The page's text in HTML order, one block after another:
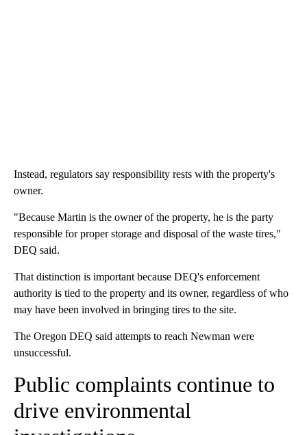
Instead, regulators say responsibility rests with the property's
owner.
"Because Martin is the owner of the property, he is the party
responsible for proper storage and disposal of the waste tires,"
DEQ said.
That distinction is important because DEQ's enforcement
authority is tied to the property and its owner, regardless of who
may have been involved in bringing tires to the site.
The Oregon DEQ said attempts to reach Newman were
unsuccessful.
Public complaints continue to
drive environmental